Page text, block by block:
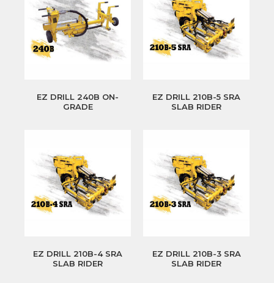
EZ DRILL 240B ON-
GRADE
EZ DRILL 210B-5 SRA
SLAB RIDER
EZ DRILL 210B-4 SRA
SLAB RIDER
EZ DRILL 210B-3 SRA
SLAB RIDER